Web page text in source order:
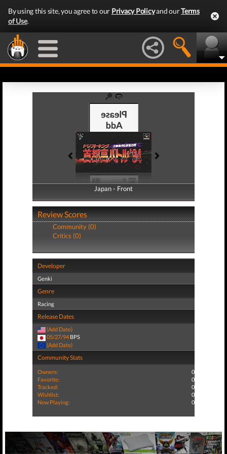
By using this site, you agree to our Privacy Policyand ourTerms
of Use.
Japan - Front
Japan - Back
Review Scores
Community (0)
Critics (0)
Developer
Genki
Genre
Racing
Release Dates
(Add Date)
05/27/94 BPS
(Add Date)
Community Stats
Owners:
0
Favorite:
0
Tracked:
0
Wishlist:
0
Now Playing:
0